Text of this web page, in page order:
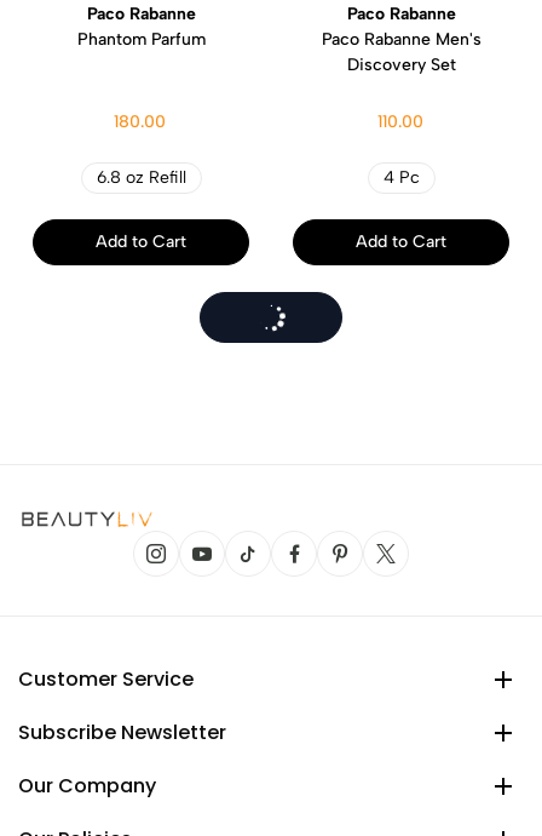
Paco Rabanne
Phantom Parfum
180.00
6.8 oz Refill
Add to Cart
Paco Rabanne
Paco Rabanne Men's
Discovery Set
110.00
4 Pc
Add to Cart
Customer Service
Subscribe Newsletter
Our Company